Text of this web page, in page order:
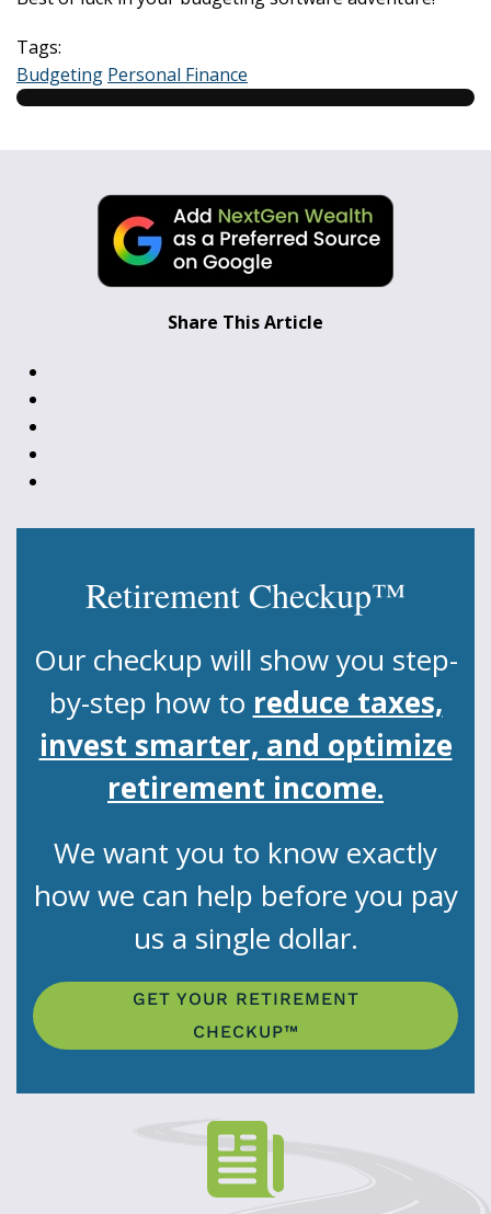
Tags:
Budgeting Personal Finance
Share This Article
Retirement Checkup™
Our checkup will show you step-
by-step how to reduce taxes,
invest smarter, and optimize
retirement income.
We want you to know exactly
how we can help before you pay
us a single dollar.
GET YOUR RETIREMENT
CHECKUP™